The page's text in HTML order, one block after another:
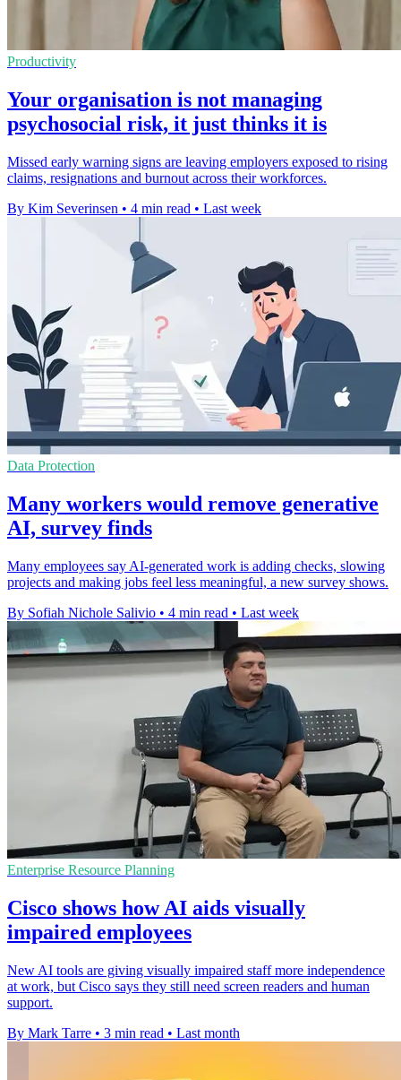
Productivity
Your organisation is not managing
psychosocial risk, it just thinks it is
Missed early warning signs are leaving employers exposed to rising
claims, resignations and burnout across their workforces.
By Kim Severinsen • 4 min read • Last week
Data Protection
Many workers would remove generative
AI, survey finds
Many employees say AI-generated work is adding checks, slowing
projects and making jobs feel less meaningful, a new survey shows.
By Sofiah Nichole Salivio • 4 min read • Last week
Enterprise Resource Planning
Cisco shows how AI aids visually
impaired employees
New AI tools are giving visually impaired staff more independence
at work, but Cisco says they still need screen readers and human
support.
By Mark Tarre • 3 min read • Last month